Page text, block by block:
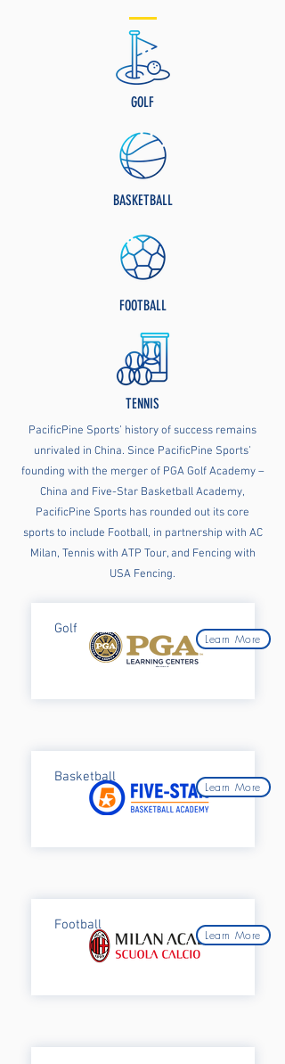
GOLF
BASKETBALL
FOOTBALL
TENNIS
PacificPine Sports’ history of success remains
unrivaled in China. Since PacificPine Sports’
founding with the merger of PGA Golf Academy –
China and Five-Star Basketball Academy,
PacificPine Sports has rounded out its core
sports to include Football, in partnership with AC
Milan, Tennis with ATP Tour, and Fencing with
USA Fencing.
Golf
Learn More
Basketball
Learn More
Football
Learn More